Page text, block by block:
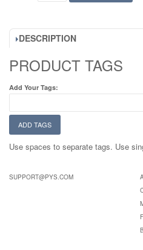
DESCRIPTION
PRODUCT TAGS
Add Your Tags:
ADD TAGS
Use spaces to separate tags. Use
SUPPORT@PYS.COM